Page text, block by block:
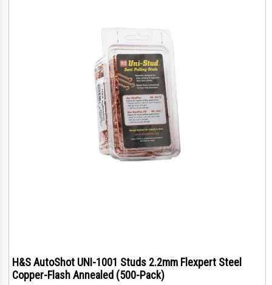
H&S AutoShot UNI-1001 Studs 2.2mm Flexpert Steel
Copper-Flash Annealed (500-Pack)